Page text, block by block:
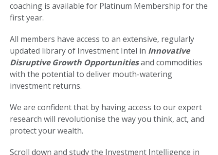
coaching is available for Platinum Membership for the
first year.
All members have access to an extensive, regularly
updated library of Investment Intel in Innovative
Disruptive Growth Opportunitiesand commodities
with the potential to deliver mouth-watering
investment returns.
We are confident that by having access to our expert
research will revolutionise the way you think, act, and
protect your wealth.
Scroll down and study the Investment Intelligence in